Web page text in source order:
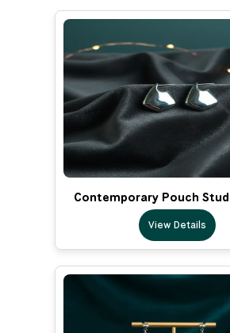
Contemporary Pouch
View Details